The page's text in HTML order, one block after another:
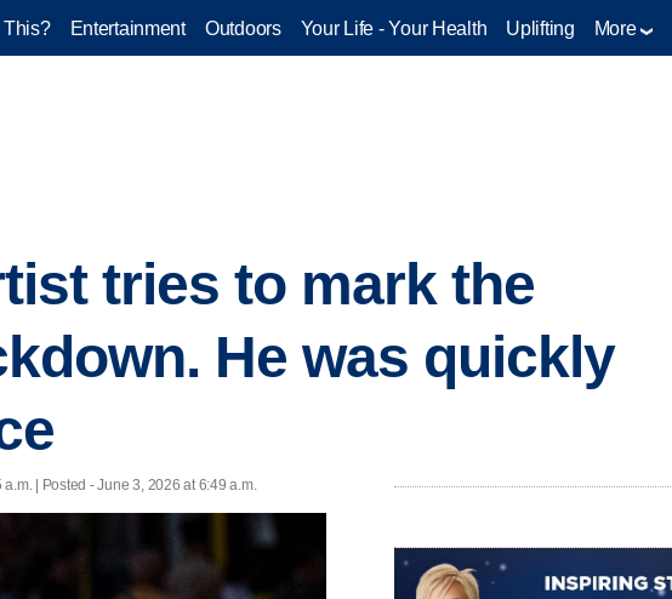
This? Entertainment Outdoors Your Life - Your Health Uplifting More
tries to mark the
He was quickly
| Posted - June 3, 2026 at 6:49 a.m.